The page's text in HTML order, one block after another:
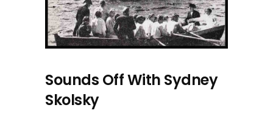
Sounds Off With Sydney
Skolsky